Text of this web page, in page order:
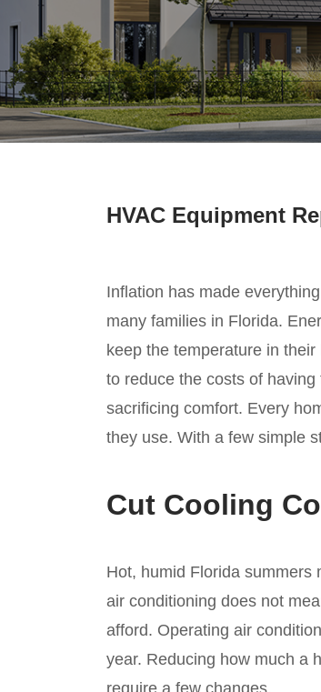
HVAC Equipment
Inflation has made
many families in Florida.
keep the temperature in
to reduce the costs of
sacrificing comfort. Every
they use. With a few simple
Cut Cooling
Hot, humid Florida summers
air conditioning does not
afford. Operating air
year. Reducing how much a